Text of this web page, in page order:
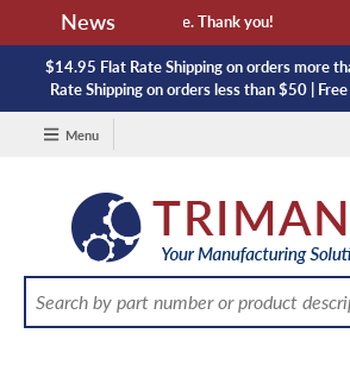
News
and lead time. Thank you!
$14.95 Flat Rate Shipping on orders more
Rate Shipping on orders less than $50 |
Menu